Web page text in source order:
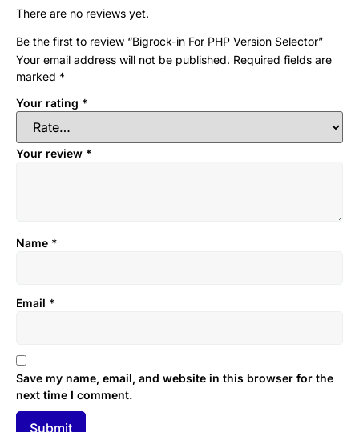
There are no reviews yet.
Be the first to review “Bigrock-in For PHP Version Selector”
Your email address will not be published. Required fields are
marked *
Your rating *
Your review *
Name *
Email *
Save my name, email, and website in this browser for the
next time I comment.